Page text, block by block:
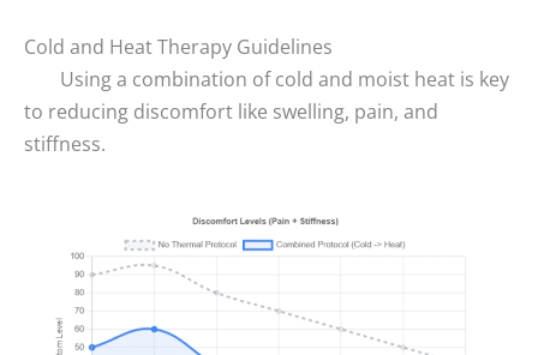
Cold and Heat Therapy Guidelines
Using a combination of cold and moist heat is key
to reducing discomfort like swelling, pain, and
stiffness.